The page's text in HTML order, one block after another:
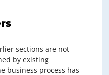
sections are not
by existing
business process has